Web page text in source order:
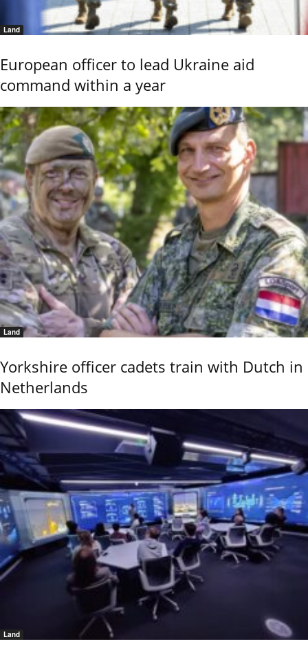
Land
European officer to lead Ukraine aid
command within a year
Land
Yorkshire officer cadets train with Dutch in
Netherlands
Land